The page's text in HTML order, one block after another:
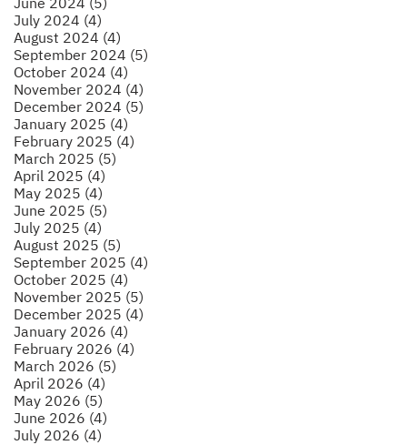
July 2024 (4)
August 2024 (4)
September 2024 (5)
October 2024 (4)
November 2024 (4)
December 2024 (5)
January 2025 (4)
February 2025 (4)
March 2025 (5)
April 2025 (4)
May 2025 (4)
June 2025 (5)
July 2025 (4)
August 2025 (5)
September 2025 (4)
October 2025 (4)
November 2025 (5)
December 2025 (4)
January 2026 (4)
February 2026 (4)
March 2026 (5)
April 2026 (4)
May 2026 (5)
June 2026 (4)
July 2026 (4)